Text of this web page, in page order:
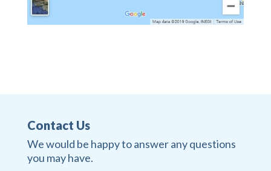
Contact Us
We would be happy to answer any questions
you may have.